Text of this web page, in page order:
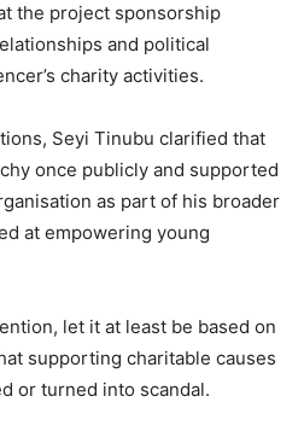
the project sponsorship
and political
charity activities.
Seyi Tinubu clarified that
once publicly and supported
as part of his broader
at empowering young
let it at least be based on
supporting charitable causes
or turned into scandal.